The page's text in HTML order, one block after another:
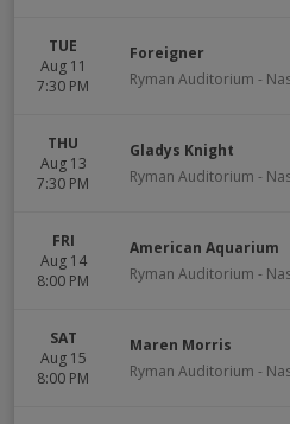
TUE
Aug 11
7:30 PM
Foreigner
Ryman Auditorium -
THU
Aug 13
7:30 PM
Gladys Knight
Ryman Auditorium -
FRI
Aug 14
8:00 PM
American Aquarium
Ryman Auditorium -
SAT
Aug 15
8:00 PM
Maren Morris
Ryman Auditorium -